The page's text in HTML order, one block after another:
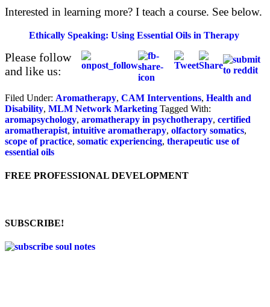
Interested in learning more? I teach a course. See below.
Ethically Speaking: Using Essential Oils in Therapy
Please follow
and like us:
Filed Under: Aromatherapy, CAM Interventions, Health and
Disability, MLM Network Marketing Tagged With:
aromapsychology, aromatherapy in psychotherapy, certified
aromatherapist, intuitive aromatherapy, olfactory somatics,
scope of practice, somatic experiencing, therapeutic use of
essential oils
FREE PROFESSIONAL DEVELOPMENT
SUBSCRIBE!